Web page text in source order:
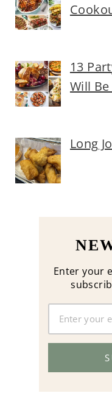
13
Will
Long
Enter your